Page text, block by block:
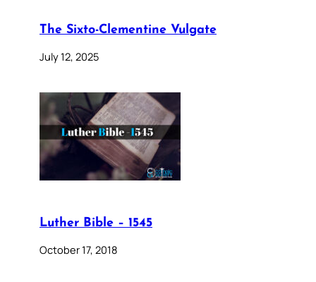
The Sixto-Clementine Vulgate
July 12, 2025
Luther Bible – 1545
October 17, 2018